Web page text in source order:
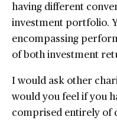
having different
investment portfolio.
encompassing
of both investment
I would ask other
would you feel if you
comprised entirely of